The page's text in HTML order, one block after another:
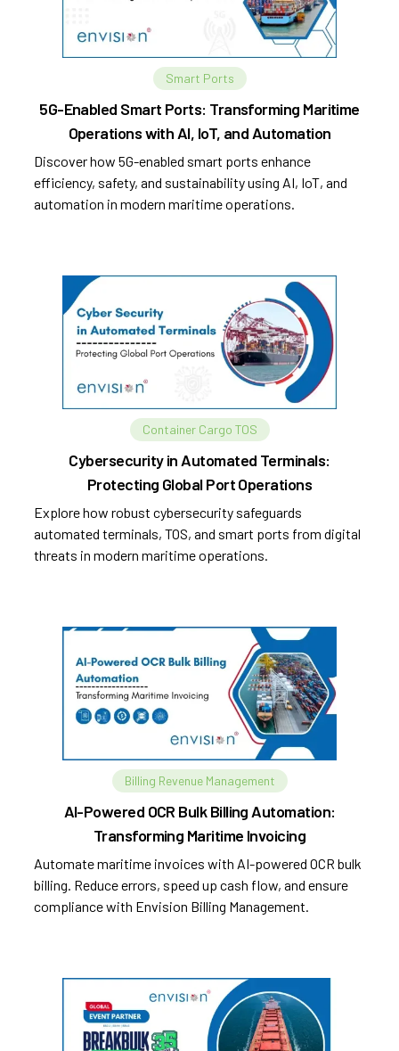
Smart Ports
5G-Enabled Smart Ports: Transforming Maritime
Operations with AI, IoT, and Automation
Discover how 5G-enabled smart ports enhance
efficiency, safety, and sustainability using AI, IoT, and
automation in modern maritime operations.
Container Cargo TOS
Cybersecurity in Automated Terminals:
Protecting Global Port Operations
Explore how robust cybersecurity safeguards
automated terminals, TOS, and smart ports from digital
threats in modern maritime operations.
Billing Revenue Management
AI-Powered OCR Bulk Billing Automation:
Transforming Maritime Invoicing
Automate maritime invoices with AI-powered OCR bulk
billing. Reduce errors, speed up cash flow, and ensure
compliance with Envision Billing Management.